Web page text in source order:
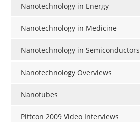
Nanotechnology in Energy
Nanotechnology in Medicine
Nanotechnology in Semiconductors
Nanotechnology Overviews
Nanotubes
Pittcon 2009 Video Interviews